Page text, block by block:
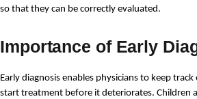
so that they can be correctly evaluated.
Importance of Early
Early diagnosis enables physicians to keep
start treatment before it deteriorates. Children